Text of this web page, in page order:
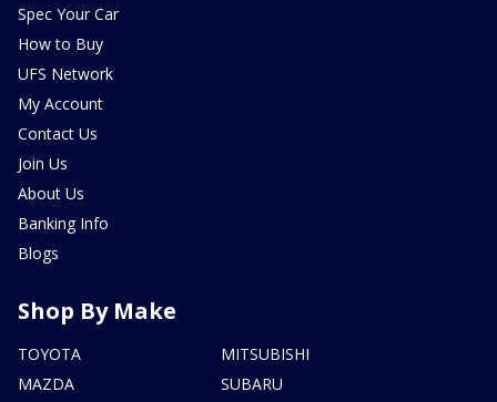
Spec Your Car
How to Buy
UFS Network
My Account
Contact Us
Join Us
About Us
Banking Info
Blogs
Shop By Make
TOYOTA
MAZDA
MITSUBISHI
SUBARU